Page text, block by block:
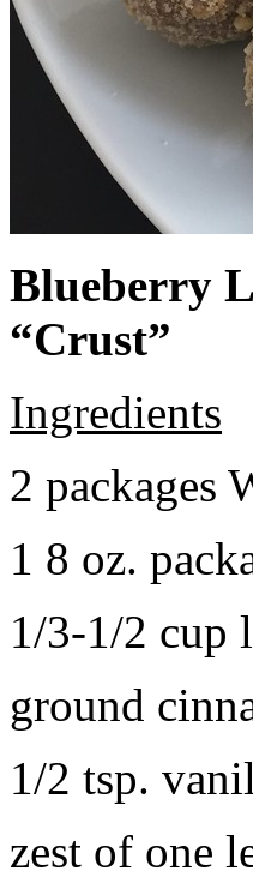
Blueberry
“Crust”
Ingredients
2 packages
1 8 oz.
1/3-1/2 cup
ground
1/2 tsp.
zest of one